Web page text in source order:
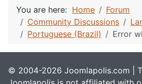
You are here: Home
Forum
Community Discussions
Portuguese (Brazil)
Error
© 2004-2026 Joomlapolis.com |